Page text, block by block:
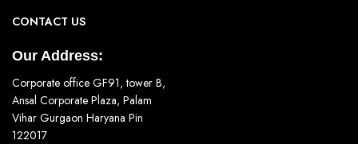
CONTACT US
Our Address:
Corporate office GF91, tower B,
Ansal Corporate Plaza, Palam
Vihar Gurgaon Haryana Pin
122017